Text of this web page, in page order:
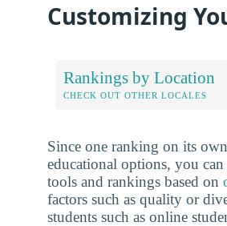
Customizing
Rankings by Location
CHECK OUT OTHER LOCALES
Since one ranking on its
educational options, you
tools and rankings based on
factors such as quality or
students such as online